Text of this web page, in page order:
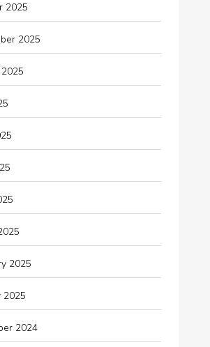
Salon and Products
Shop
and Investment
Agency
2025
2025
2025
2025
2024